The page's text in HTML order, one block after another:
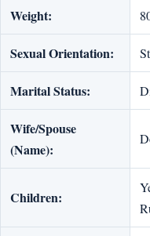
Weight:
Sexual Orientation:
Marital Status:
Wife/Spouse
(Name):
Children: